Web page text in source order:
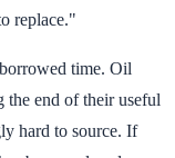
replace."
time. Oil
the end of their useful
hard to source. If